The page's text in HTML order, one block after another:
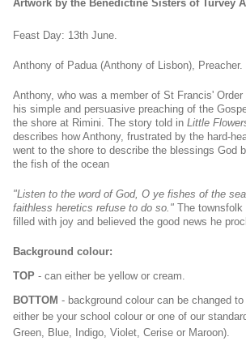
Artwork by the Benedictine Sisters of Turvey
Feast Day: 13th June.
Anthony of Padua (Anthony of Lisbon),
Anthony, who was a member of St Francis'
his simple and persuasive preaching of the
the shore at Rimini. The story told in Little
describes how Anthony, frustrated by the hard-
went to the shore to describe the blessings God
the fish of the ocean
"Listen to the word of God, O ye fishes of the
faithless heretics refuse to do so." The townsfolk
filled with joy and believed the good news he
Background colour:
TOP - can either be yellow or cream.
BOTTOM - background colour can be changed
either be your school colour or one of our
Green, Blue, Indigo, Violet, Cerise or Maroon).